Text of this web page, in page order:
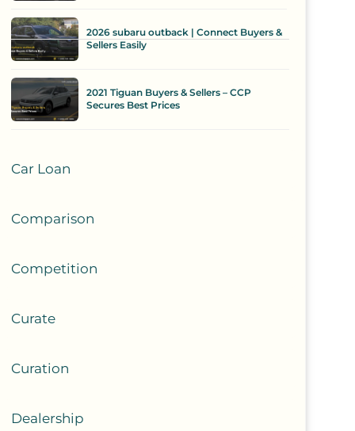
2026 subaru outback | Connect Buyers &
Sellers Easily
2021 Tiguan Buyers & Sellers – CCP
Secures Best Prices
Car Loan
Comparison
Competition
Curate
Curation
Dealership